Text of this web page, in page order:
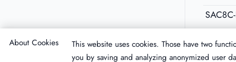
About Cookies
This website uses cookies. Those have two
you by saving and analyzing anonymized user